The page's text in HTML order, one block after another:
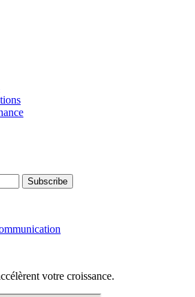
Subscribe
votre croissance.